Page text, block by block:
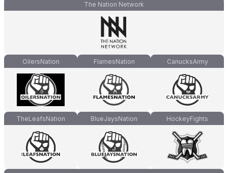
The Nation Network
OilersNation FlamesNation CanucksArmy
TheLeafsNation BlueJaysNation HockeyFights